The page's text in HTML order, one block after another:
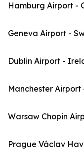
Hamburg Airport -
Geneva Airport -
Dublin Airport -
Manchester
Warsaw Chopin
Prague Václav